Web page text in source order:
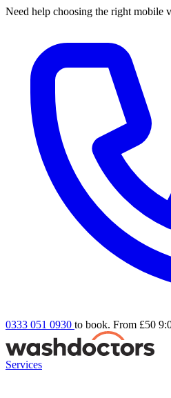
Need help choosing the right mobile
0333 051 0930 to book. From £50
Services